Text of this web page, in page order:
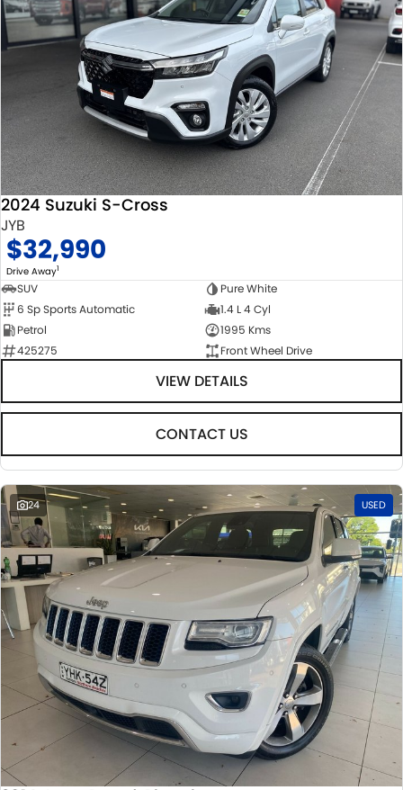
2024 Suzuki S-Cross
JYB
$32,990
Drive Away1
SUV
Pure White
6 Sp Sports Automatic
1.4 L 4 Cyl
Petrol
1995 Kms
425275
Front Wheel Drive
VIEW DETAILS
CONTACT US
24 USED